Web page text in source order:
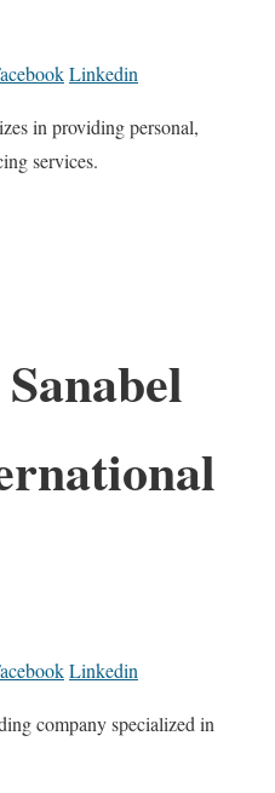
Linkedin
in providing personal,
services.
Linkedin
company specialized in